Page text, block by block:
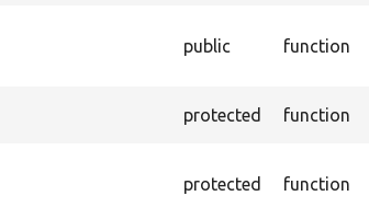
public function
protected function
protected function